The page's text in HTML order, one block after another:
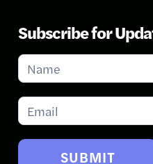
Subscribe for
Subscribe
for
Updates
SUBMIT